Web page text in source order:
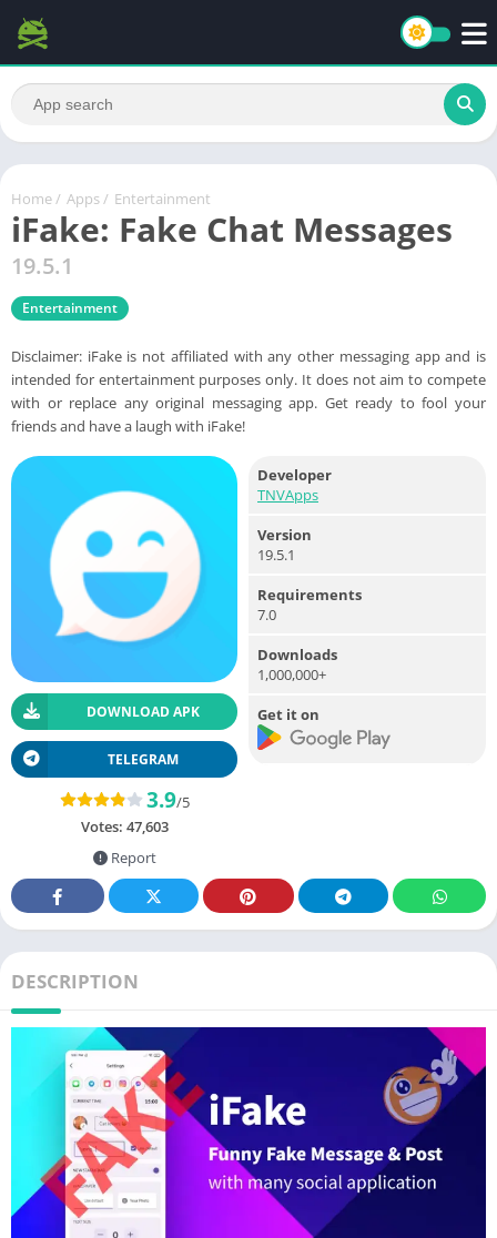
Home / Apps / Entertainment
iFake: Fake Chat Messages
19.5.1
Entertainment
Disclaimer: iFake is not affiliated with any other messaging app and is
intended for entertainment purposes only. It does not aim to compete
with or replace any original messaging app. Get ready to fool your
friends and have a laugh with iFake!
DOWNLOAD APK
TELEGRAM
3.9/5
Votes: 47,603
Report
Developer
TNVApps
Version
19.5.1
Requirements
7.0
Downloads
1,000,000+
Get it on
DESCRIPTION